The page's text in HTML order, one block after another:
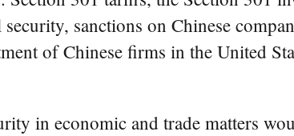
sanctions on Chinese
of Chinese firms in the United
in economic and trade matters